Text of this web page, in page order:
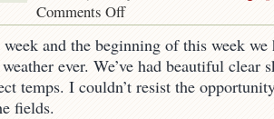
Comments Offon
Awesome
Autumn
Weather
and the beginning of this week we
ever. We’ve had beautiful clear
temps. I couldn’t resist the
fields.